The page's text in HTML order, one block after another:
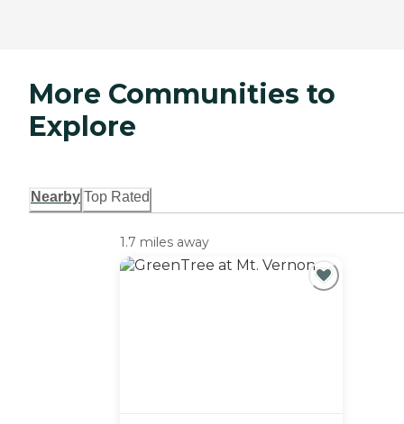
More Communities to
Explore
Nearby Top Rated
1.7 miles away